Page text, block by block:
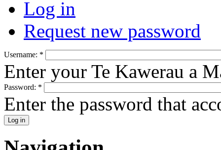
Log in
Request new password
Username: *
Enter your Te Kawerau a
Password: *
Enter the password that